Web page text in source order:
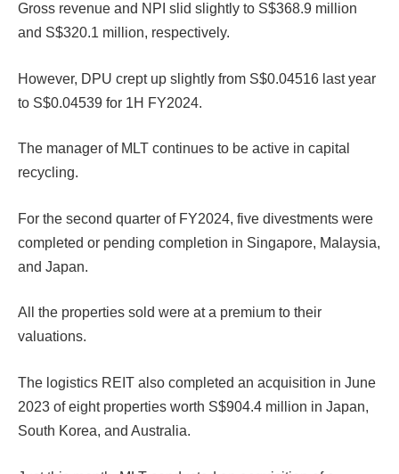
Gross revenue and NPI slid slightly to S$368.9 million
and S$320.1 million, respectively.
However, DPU crept up slightly from S$0.04516 last year
to S$0.04539 for 1H FY2024.
The manager of MLT continues to be active in capital
recycling.
For the second quarter of FY2024, five divestments were
completed or pending completion in Singapore, Malaysia,
and Japan.
All the properties sold were at a premium to their
valuations.
The logistics REIT also completed an acquisition in June
2023 of eight properties worth S$904.4 million in Japan,
South Korea, and Australia.